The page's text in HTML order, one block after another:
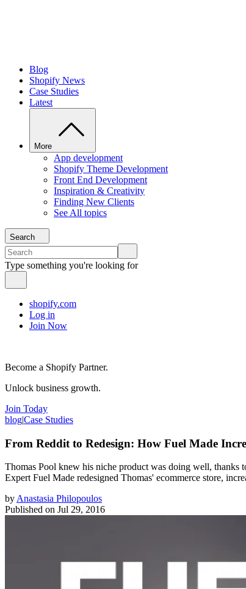
Blog
Shopify News
Case Studies
Latest
More
App development
Shopify Theme Development
Front End Development
Inspiration & Creativity
Finding New Clients
See All topics
Search
Type something you're looking for
shopify.com
Log in
Join Now
Become a Shopify Partner.
Unlock business growth.
Join Today
blog|Case Studies
From Reddit to Redesign: How Fuel Made
Thomas Pool knew his niche product was doing well,
Expert Fuel Made redesigned Thomas' ecommerce store,
by Anastasia Philopoulos
Published on Jul 29, 2016